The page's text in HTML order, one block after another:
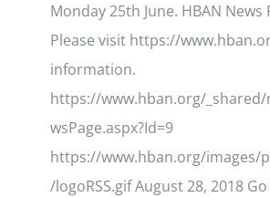
Monday 25th June. HBAN News
Please visit https://
information.
https://www.hban.org/_shared/
wsPage.aspx?Id=9
https://www.hban.org/images/
/logoRSS.gif August 28, 2018